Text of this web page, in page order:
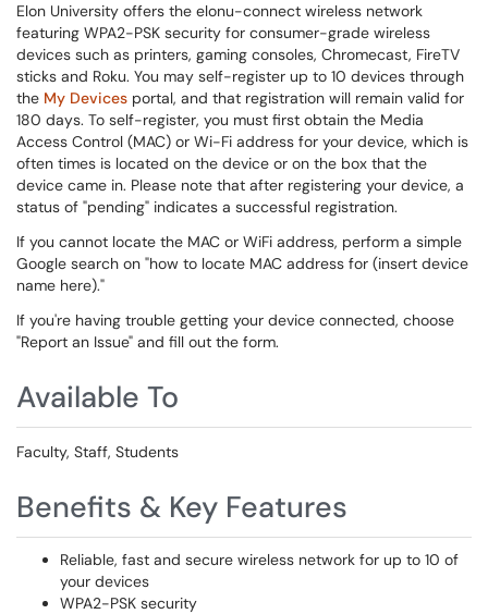
Elon University offers the elonu-connect wireless network
featuring WPA2-PSK security for consumer-grade wireless
devices such as printers, gaming consoles, Chromecast, FireTV
sticks and Roku. You may self-register up to 10 devices through
the My Devices portal, and that registration will remain valid for
180 days. To self-register, you must first obtain the Media
Access Control (MAC) or Wi-Fi address for your device, which is
often times is located on the device or on the box that the
device came in. Please note that after registering your device, a
status of "pending" indicates a successful registration.
If you cannot locate the MAC or WiFi address, perform a simple
Google search on "how to locate MAC address for (insert device
name here)."
If you're having trouble getting your device connected, choose
"Report an Issue" and fill out the form.
Available To
Faculty, Staff, Students
Benefits & Key Features
Reliable, fast and secure wireless network for up to 10 of
your devices
WPA2-PSK security